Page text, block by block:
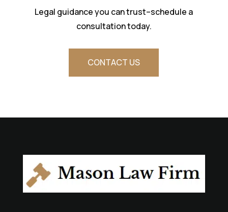
Legal guidance you can trust–schedule a
consultation today.
CONTACT US